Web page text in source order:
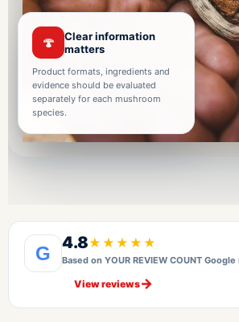
🍄
Clear information
matters
Product formats, ingredients and
evidence should be evaluated
separately for each mushroom
species.
G 4.8★★★★★
Based on YOUR REVIEW COUNT
View reviews→